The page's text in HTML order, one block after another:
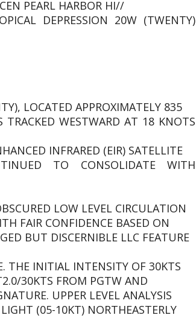
PEARL HARBOR HI//
DEPRESSION 20W (TWENTY)
LOCATED APPROXIMATELY 835
WESTWARD AT 18 KNOTS
INFRARED (EIR) SATELLITE
TO CONSOLIDATE WITH
LOW LEVEL CIRCULATION
FAIR CONFIDENCE BASED ON
BUT DISCERNIBLE LLC FEATURE
THE INITIAL INTENSITY OF 30KTS
30KTS FROM PGTW AND
UPPER LEVEL ANALYSIS
(05-10KT) NORTHEASTERLY